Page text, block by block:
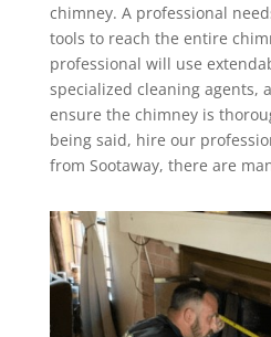
chimney. A professional
tools to reach the entire
professional will use
specialized cleaning agents,
ensure the chimney is
being said, hire our
from Sootaway, there are